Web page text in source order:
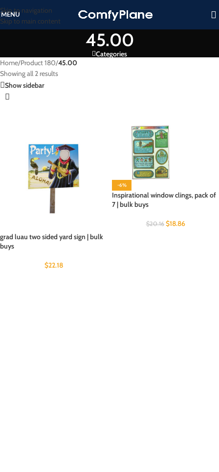
Skip to navigation
Skip to main content
MENU
45.00
Categories
Home/Product 180/45.00
Showing all 2 results
Show sidebar
grad luau two sided yard sign | bulk
buys
$22.18
-6%
Inspirational window clings, pack of
7 | bulk buys
$20.16 $18.86